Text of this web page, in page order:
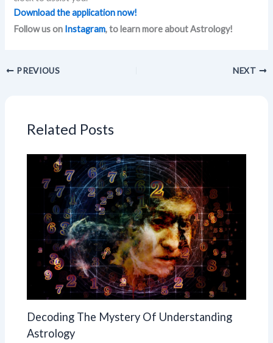
Download the application now!
Follow us on Instagram, to learn more about Astrology!
PREVIOUS NEXT
Related Posts
Decoding The Mystery Of Understanding
Astrology